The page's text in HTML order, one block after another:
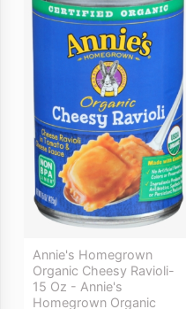
Annie's Homegrown
Organic Cheesy Ravioli-
15 Oz - Annie's
Homegrown Organic